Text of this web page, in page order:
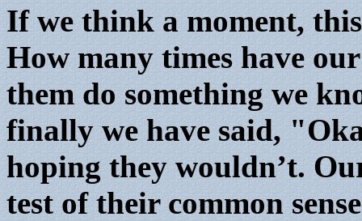
If we think a moment,
How many times have
them do something we
finally we have said,
hoping they wouldn’t.
test of their common